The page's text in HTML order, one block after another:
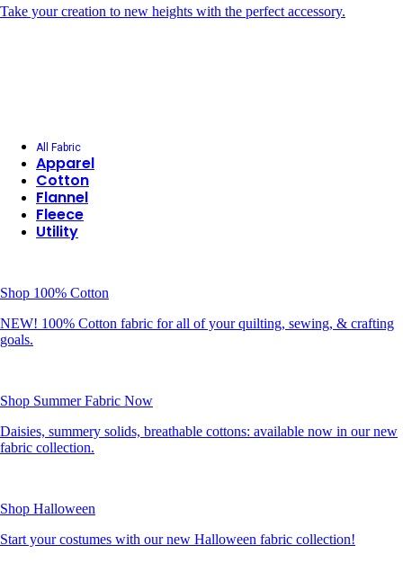
Take your creation to new heights with the perfect accessory.
All Fabric
Apparel
Cotton
Flannel
Fleece
Utility
Shop 100% Cotton
NEW! 100% Cotton fabric for all of your quilting, sewing, & crafting
goals.
Shop Summer Fabric Now
Daisies, summery solids, breathable cottons: available now in our new
fabric collection.
Shop Halloween
Start your costumes with our new Halloween fabric collection!